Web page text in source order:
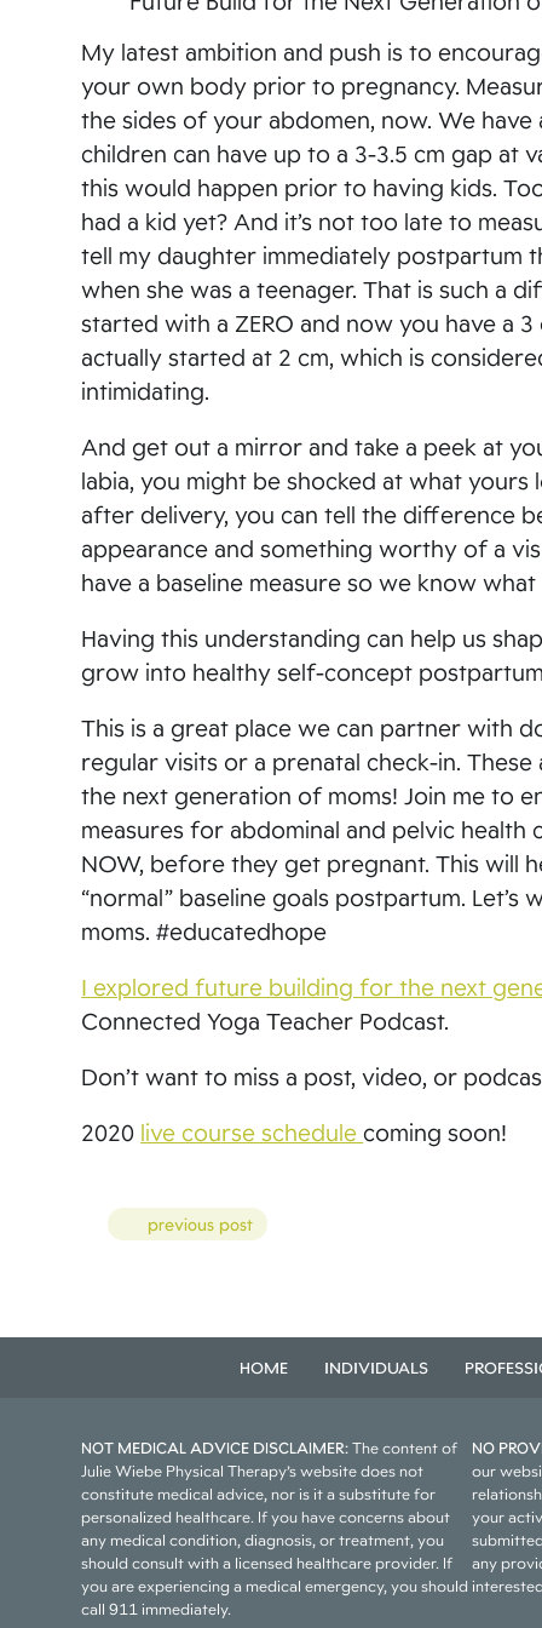
My latest ambition and push is to
your own body prior to pregnancy.
the sides of your abdomen, now. We
children can have up to a 3-3.5 cm gap at
this would happen prior to having kids.
had a kid yet? And it’s not too late to
tell my daughter immediately postpartum
when she was a teenager. That is such a
started with a ZERO and now you have a
actually started at 2 cm, which is
intimidating.
And get out a mirror and take a peek at
labia, you might be shocked at what
after delivery, you can tell the difference
appearance and something worthy of a
have a baseline measure so we know
Having this understanding can help us
grow into healthy self-concept
This is a great place we can partner with
regular visits or a prenatal check-in.
the next generation of moms! Join me to
measures for abdominal and pelvic
NOW, before they get pregnant. This will
“normal” baseline goals postpartum.
moms. #educatedhope
I explored future building for the next
Connected Yoga Teacher Podcast.
Don’t want to miss a post, video, or
2020 live course schedule coming soon!
Postsprevious post
HOME INDIVIDUALS
NOT MEDICAL ADVICE DISCLAIMER: The content of
Julie Wiebe Physical Therapy’s website does not
constitute medical advice, nor is it a substitute for
personalized healthcare. If you have concerns about
any medical condition, diagnosis, or treatment, you
should consult with a licensed healthcare provider. If
you are experiencing a medical emergency, you should
call 911 immediately.
NO
our
your
any